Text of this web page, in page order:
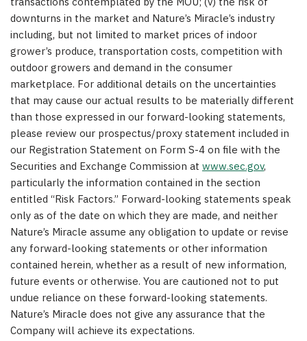
downturns in the market and Nature’s Miracle’s industry
including, but not limited to market prices of indoor
grower’s produce, transportation costs, competition with
outdoor growers and demand in the consumer
marketplace. For additional details on the uncertainties
that may cause our actual results to be materially different
than those expressed in our forward-looking statements,
please review our prospectus/proxy statement included in
our Registration Statement on Form S-4 on file with the
Securities and Exchange Commission at www.sec.gov,
particularly the information contained in the section
entitled “Risk Factors.” Forward-looking statements speak
only as of the date on which they are made, and neither
Nature’s Miracle assume any obligation to update or revise
any forward-looking statements or other information
contained herein, whether as a result of new information,
future events or otherwise. You are cautioned not to put
undue reliance on these forward-looking statements.
Nature’s Miracle does not give any assurance that the
Company will achieve its expectations.